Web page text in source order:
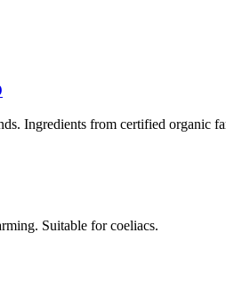
Ingredients from certified organic
Suitable for coeliacs.